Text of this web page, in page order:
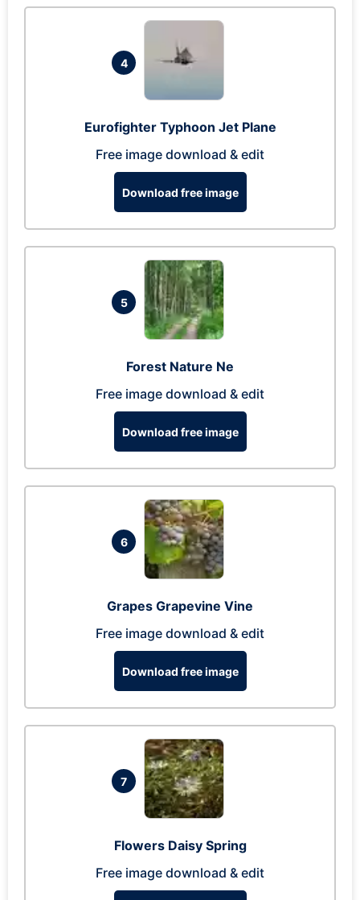
4
Eurofighter Typhoon Jet Plane
Free image download & edit
Download free image
5
Forest Nature Ne
Free image download & edit
Download free image
6
Grapes Grapevine Vine
Free image download & edit
Download free image
7
Flowers Daisy Spring
Free image download & edit